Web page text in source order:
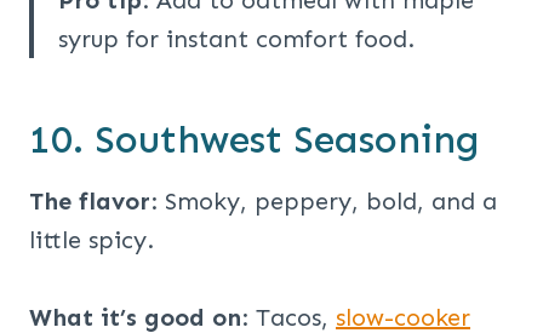
syrup for instant comfort food.
10. Southwest Seasoning
The flavor: Smoky, peppery, bold, and a
little spicy.
What it’s good on: Tacos, slow-cooker